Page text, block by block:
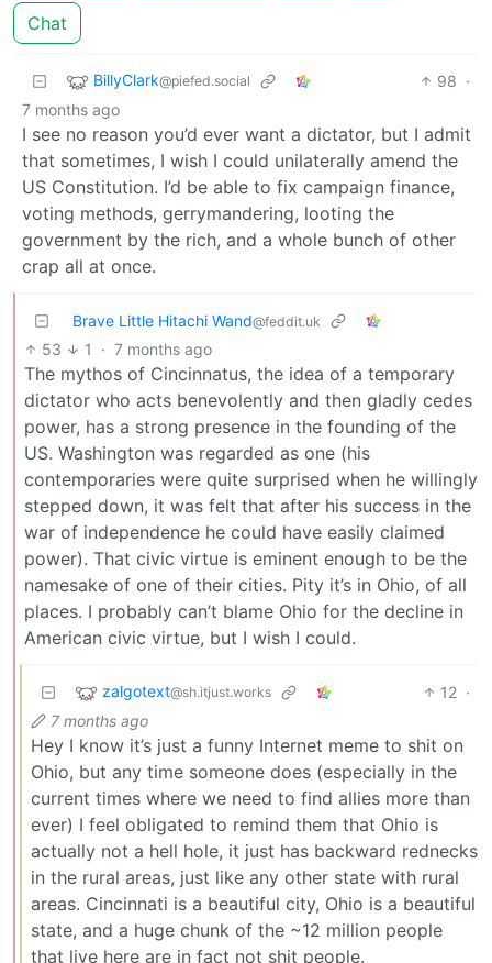
Chat
BillyClark@piefed.social 98 ·
7 months ago
I see no reason you’d ever want a dictator, but I admit
that sometimes, I wish I could unilaterally amend the
US Constitution. I’d be able to fix campaign finance,
voting methods, gerrymandering, looting the
government by the rich, and a whole bunch of other
crap all at once.
Brave Little Hitachi Wand@feddit.uk
53 1 · 7 months ago
The mythos of Cincinnatus, the idea of a temporary
dictator who acts benevolently and then gladly cedes
power, has a strong presence in the founding of the
US. Washington was regarded as one (his
contemporaries were quite surprised when he willingly
stepped down, it was felt that after his success in the
war of independence he could have easily claimed
power). That civic virtue is eminent enough to be the
namesake of one of their cities. Pity it’s in Ohio, of all
places. I probably can’t blame Ohio for the decline in
American civic virtue, but I wish I could.
zalgotext@sh.itjust.works 12 ·
7 months ago
Hey I know it’s just a funny Internet meme to shit on
Ohio, but any time someone does (especially in the
current times where we need to find allies more than
ever) I feel obligated to remind them that Ohio is
actually not a hell hole, it just has backward rednecks
in the rural areas, just like any other state with rural
areas. Cincinnati is a beautiful city, Ohio is a beautiful
state, and a huge chunk of the ~12 million people
that live here are in fact not shit people.